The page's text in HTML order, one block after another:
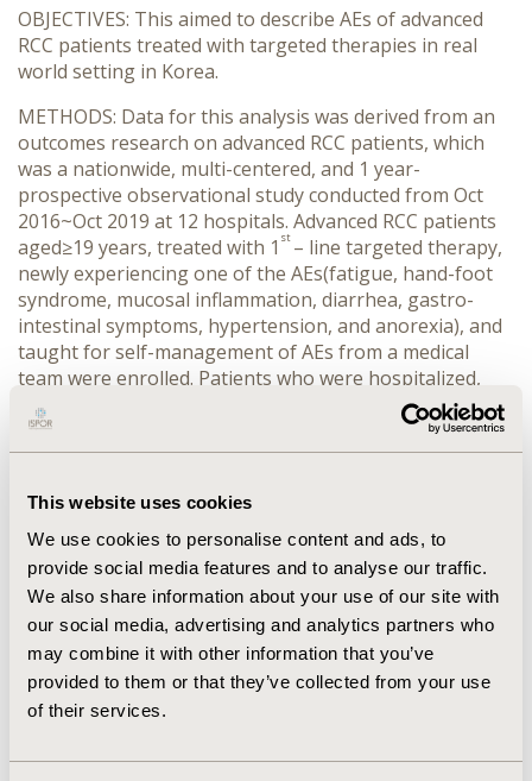
This website uses cookies
We use cookies to personalise content and ads, to
provide social media features and to analyse our traffic.
We also share information about your use of our site with
our social media, advertising and analytics partners who
may combine it with other information that you’ve
provided to them or that they’ve collected from your use
of their services.
OBJECTIVES: This aimed to describe AEs of advanced
RCC patients treated with targeted therapies in real
world setting in Korea.
METHODS: Data for this analysis was derived from an
outcomes research on advanced RCC patients, which
was a nationwide, multi-centered, and 1 year-
prospective observational study conducted from Oct
2016~Oct 2019 at 12 hospitals. Advanced RCC patients
aged≥19 years, treated with 1 st – line targeted therapy,
newly experiencing one of the AEs(fatigue, hand-foot
syndrome, mucosal inflammation, diarrhea, gastro-
intestinal symptoms, hypertension, and anorexia), and
taught for self-management of AEs from a medical
team were enrolled. Patients who were hospitalized,
treated with immunotherapy or other systemic
chemotherapy were excluded. During the 1year
observation period, data were collected at baseline,
RESULTS: Total 77patients(aged mean 62 years, 73%
male) were enrolled, then 47 and 60 patients were
followed-up at 6 and 12month, respectively. At baseline,
96% patients were clear cell RCC, 65% metastasized to
lung, 100% were ≤1 Eastern Cooperative Oncology
Group Performance Status(ECOG), 40% had a cancer
operation, and 8% experienced radiotherapy. At
Baseline of this study, 82% patients remained in stable
achieved complete responses(CR). During the study,